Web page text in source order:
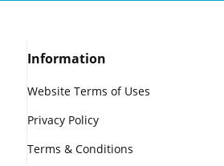
Information
Website Terms of Uses
Privacy Policy
Terms & Conditions